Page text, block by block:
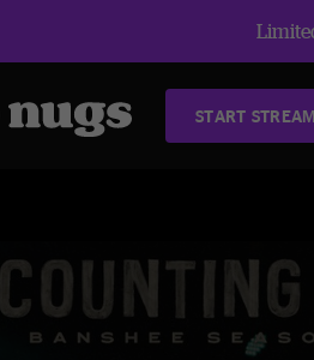
START